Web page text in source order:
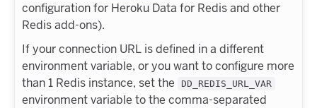
configuration for Heroku Data for Redis and other
Redis add-ons).
If your connection URL is defined in a different
environment variable, or you want to configure more
than 1 Redis instance, set the
DD_REDIS_URL_VAR
environment variable to the comma-separated